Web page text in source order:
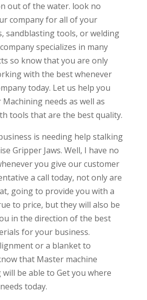
out of the water. look no
company for all of your
sandblasting tools, or welding
specializes in many
so know that you are only
with the best whenever
today. Let us help you
needs as well as
tools that are the best quality.
is needing help stalking
Gripper Jaws. Well, I have no
you give our customer
a call today, not only are
going to provide you with a
to price, but they will also be
in the direction of the best
for your business.
or a blanket to
that Master machine
be able to Get you where
today.